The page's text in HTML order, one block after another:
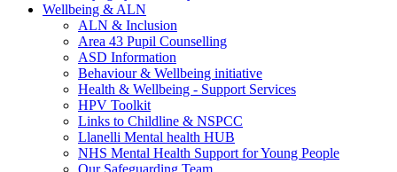
Wellbeing & ALN
ALN & Inclusion
Area 43 Pupil Counselling
ASD Information
Behaviour & Wellbeing initiative
Health & Wellbeing - Support Services
HPV Toolkit
Links to Childline & NSPCC
Llanelli Mental health HUB
NHS Mental Health Support for Young People
Our Safeguarding Team